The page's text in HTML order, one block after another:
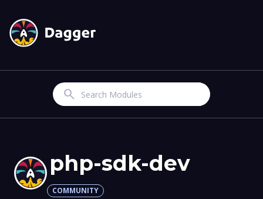
Search
php-sdk-dev
COMMUNITY